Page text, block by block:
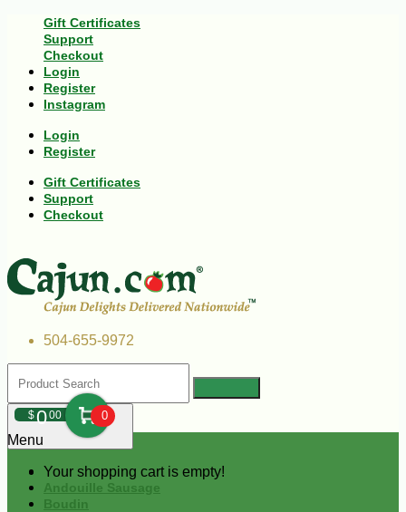
Gift Certificates
Support
Checkout
Login
Register
Instagram
Login
Register
Gift Certificates
Support
Checkout
504-655-9972
$000 0
Your shopping cart is empty!
Menu
Andouille Sausage
Boudin